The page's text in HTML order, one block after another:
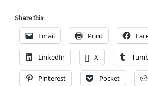
Share this:
Email Print
LinkedIn X
Pinterest Pocket